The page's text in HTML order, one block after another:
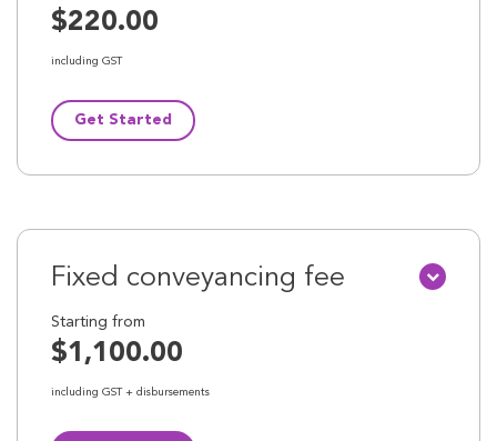
$220.00
including GST
Get Started
Fixed conveyancing fee
Starting from
$1,100.00
including GST + disbursements